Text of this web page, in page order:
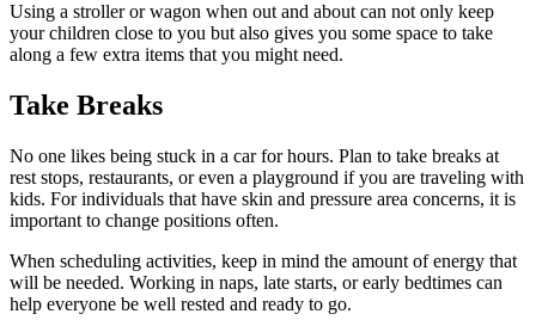
Using a stroller or wagon when out and about can not only keep
your children close to you but also gives you some space to take
along a few extra items that you might need.
Take Breaks
No one likes being stuck in a car for hours. Plan to take breaks at
rest stops, restaurants, or even a playground if you are traveling with
kids. For individuals that have skin and pressure area concerns, it is
important to change positions often.
When scheduling activities, keep in mind the amount of energy that
will be needed. Working in naps, late starts, or early bedtimes can
help everyone be well rested and ready to go.